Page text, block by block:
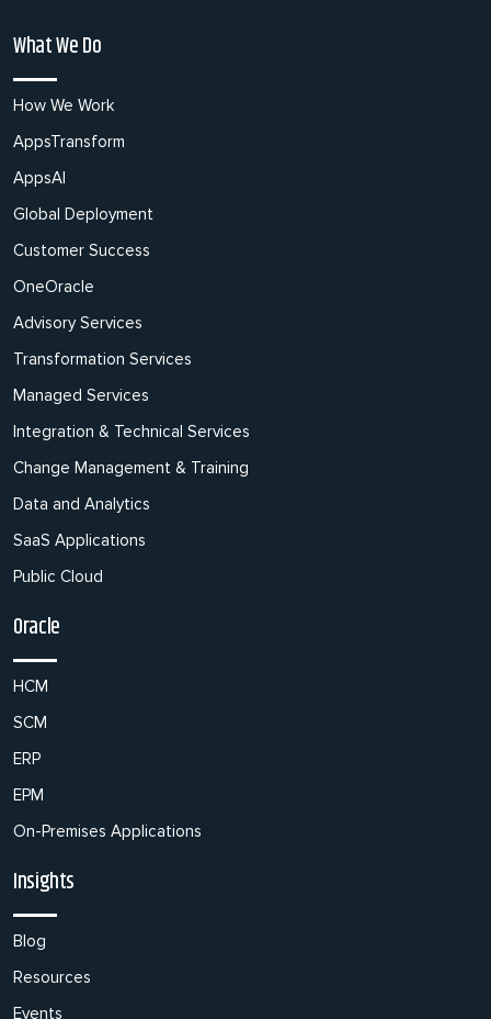
What We Do
How We Work
AppsTransform
AppsAI
Global Deployment
Customer Success
OneOracle
Advisory Services
Transformation Services
Managed Services
Integration & Technical Services
Change Management & Training
Data and Analytics
SaaS Applications
Public Cloud
Oracle
HCM
SCM
ERP
EPM
On-Premises Applications
Insights
Blog
Resources
Events